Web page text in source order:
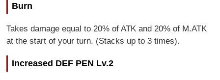
Burn
Takes damage equal to 20% of ATK and 20% of M.ATK
at the start of your turn. (Stacks up to 3 times).
Increased DEF PEN Lv.2